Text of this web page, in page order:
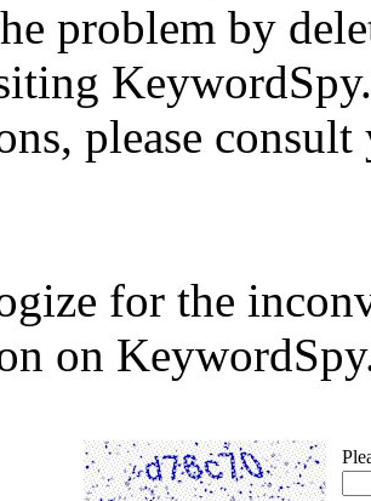
problem by
please
for the
on